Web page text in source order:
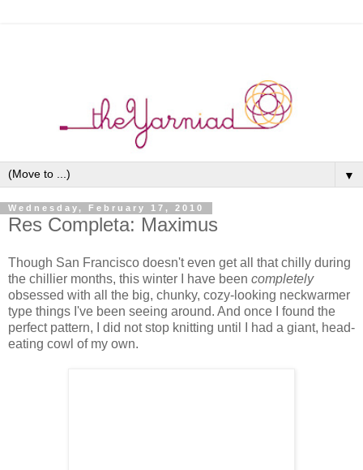
▼
Wednesday, February 17, 2010
Res Completa: Maximus
Though San Francisco doesn't even get all that chilly during
the chillier months, this winter I have been completely
obsessed with all the big, chunky, cozy-looking neckwarmer
type things I've been seeing around. And once I found the
perfect pattern, I did not stop knitting until I had a giant, head-
eating cowl of my own.